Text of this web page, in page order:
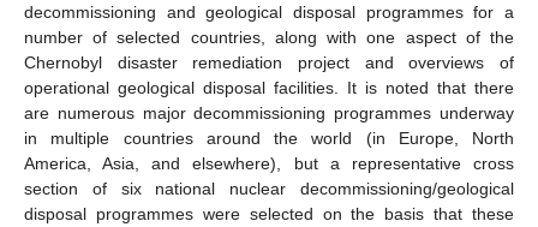
decommissioning and geological disposal programmes for a
number of selected countries, along with one aspect of the
Chernobyl disaster remediation project and overviews of
operational geological disposal facilities. It is noted that there
are numerous major decommissioning programmes underway
in multiple countries around the world (in Europe, North
America, Asia, and elsewhere), but a representative cross
section of six national nuclear decommissioning/geological
disposal programmes were selected on the basis that these